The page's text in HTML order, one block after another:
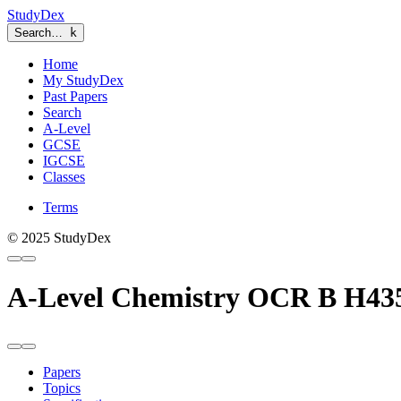
StudyDex
Search… k
Home
My StudyDex
Past Papers
Search
A-Level
GCSE
IGCSE
Classes
Terms
© 2025 StudyDex
A-Level Chemistry OCR B
Papers
Topics